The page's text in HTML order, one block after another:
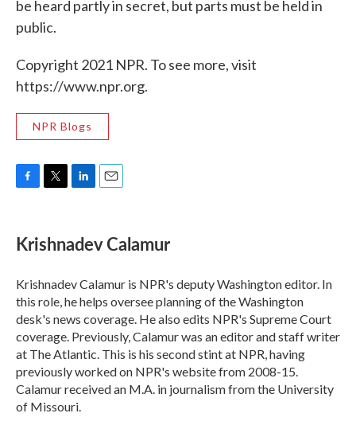
be heard partly in secret, but parts must be held in
public.
Copyright 2021 NPR. To see more, visit
https://www.npr.org.
NPR Blogs
e
b
o
k
t
t
r
k
e
I
n
i
l
Krishnadev Calamur
Krishnadev Calamur is NPR's deputy Washington editor. In
this role, he helps oversee planning of the Washington
desk's news coverage. He also edits NPR's Supreme Court
coverage. Previously, Calamur was an editor and staff writer
at The Atlantic. This is his second stint at NPR, having
previously worked on NPR's website from 2008-15.
Calamur received an M.A. in journalism from the University
of Missouri.